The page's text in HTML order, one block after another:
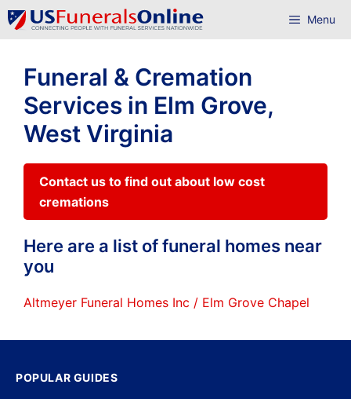
Skip
to
Menu
Funeral & Cremation
Services in Elm Grove,
West Virginia
Contact us to find out about low cost
cremations
Here are a list of funeral homes near
you
Altmeyer Funeral Homes Inc / Elm Grove Chapel
POPULAR GUIDES